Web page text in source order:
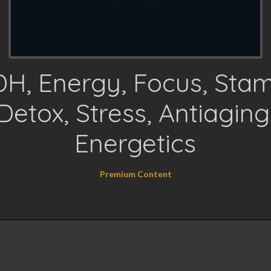
Energy, Focus,
Stress,
Energetics
Premium Content